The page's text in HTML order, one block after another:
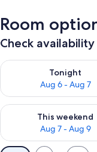
Room
Check
Tonight
Aug 6 - Aug 7
Check availability for
This weekend
Aug 7 - Aug 9
Check availability for